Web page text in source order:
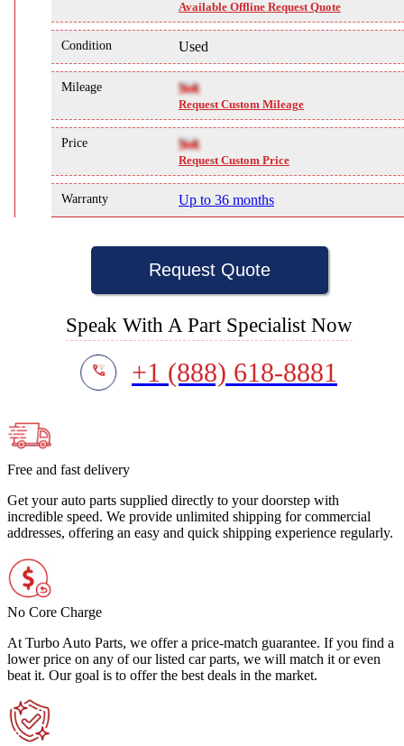
Available Offline Request Quote
Condition Used
Mileage NA
Request Custom Mileage
Price NA
Request Custom Price
Warranty Up to 36 months
Request Quote
Speak With A Part Specialist Now
+1 (888) 618-8881
Free and fast delivery
Get your auto parts supplied directly to your doorstep with
incredible speed. We provide unlimited shipping for commercial
addresses, offering an easy and quick shipping experience regularly.
No Core Charge
At Turbo Auto Parts, we offer a price-match guarantee. If you find a
lower price on any of our listed car parts, we will match it or even
beat it. Our goal is to offer the best deals in the market.